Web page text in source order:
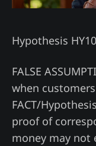
Hypothesis
FALSE
when
FACT/
proof of
money may not